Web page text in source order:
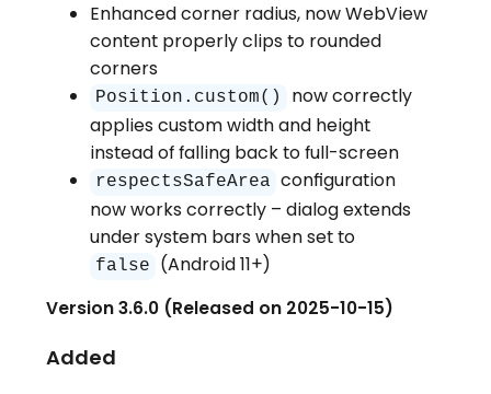
Enhanced corner radius, now WebView
content properly clips to rounded
corners
Position.custom()
now correctly
applies custom width and height
instead of falling back to full-screen
respectsSafeArea configuration
now works correctly – dialog extends
under system bars when set to
false (Android 11+)
Version 3.6.0 (Released on 2025-10-15)
Added